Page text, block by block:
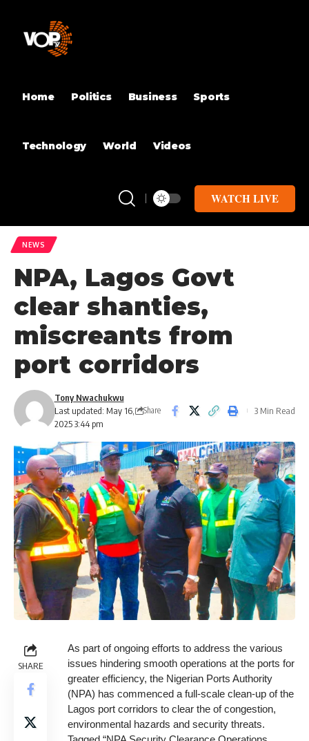
Home Politics Business Sports
Technology World Videos
WATCH LIVE
NEWS
NPA, Lagos Govt
clear shanties,
miscreants from
port corridors
Last updated: May 16,
2025 3:44 pm
Tony Nwachukwu
Share 3 Min Read
SHARE
As part of ongoing efforts to address the various
issues hindering smooth operations at the ports for
greater efficiency, the Nigerian Ports Authority
(NPA) has commenced a full-scale clean-up of the
Lagos port corridors to clear the of congestion,
environmental hazards and security threats.